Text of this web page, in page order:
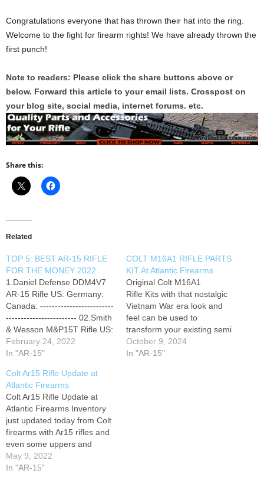
Congratulations everyone that has thrown their hat into the ring.
Welcome to the fight for firearm rights! We have already thrown the
first punch!
Note to readers: Please click the share buttons above or
below. Forward this article to your email lists. Crosspost on
your blog site, social media, internet forums. etc.
Share this:
Related
TOP 5: BEST AR-15 RIFLE
FOR THE MONEY 2022
1.Daniel Defense DDM4V7
AR-15 Rifle US: Germany:
Canada: -------------------------
------------------------ 02.Smith
& Wesson M&P15T Rifle US:
Germany: Canada: -----------
------------------------------------
DDM4V11 US: Germany:
Canada: -------------------------
------------------------ 04.
Ruger AR-556 MPR US:
Germany: Canada: -----------
------------------------------------
-- 05.Sig Sauer SIGM400
Tread US: Germany:
Canada: -------------------------
February 24, 2022
In "AR-15"
COLT M16A1 RIFLE PARTS
KIT At Atlantic Firearms
Original Colt M16A1
Rifle Kits with that nostalgic
Vietnam War era look and
feel can be used to
transform your existing semi
auto AR-15 rifle into a
vintage looking M16.
October 9, 2024
In "AR-15"
Colt Ar15 Rifle Update at
Atlantic Firearms
Colt Ar15 Rifle Update at
Atlantic Firearms Inventory
just updated today from Colt
firearms with Ar15 rifles and
even some uppers and
Pistols as well!
May 9, 2022
In "AR-15"